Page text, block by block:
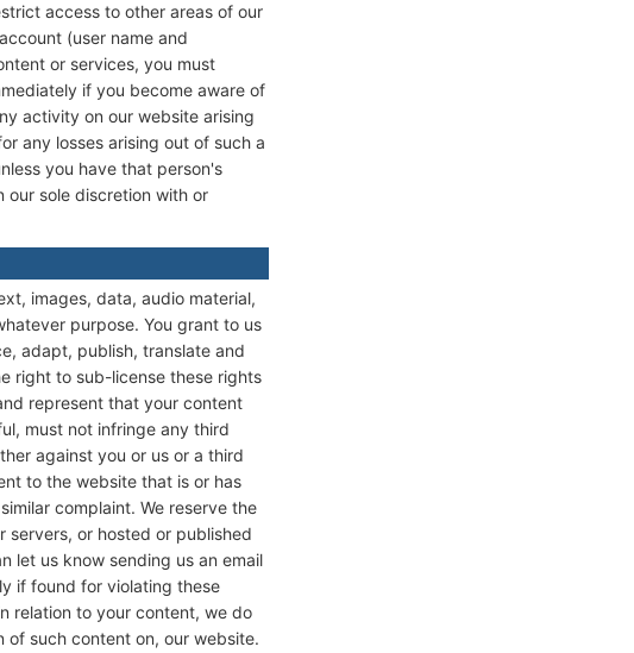
access to other areas of our
(user name and
or services, you must
if you become aware of
activity on our website arising
any losses arising out of such a
you have that person's
our sole discretion with or
images, data, audio material,
purpose. You grant to us
adapt, publish, translate and
right to sub-license these rights
represent that your content
must not infringe any third
against you or us or a third
to the website that is or has
complaint. We reserve the
servers, or hosted or published
let us know sending us an email
if found for violating these
relation to your content, we do
such content on, our website.